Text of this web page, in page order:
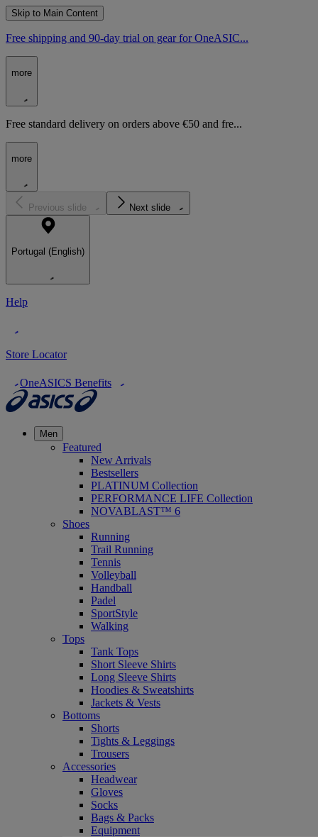
Skip to Main Content
Free shipping and 90-day trial on gear for OneASIC...
more
Free standard delivery on orders above €50 and fre...
more
Previous slide Next slide
Portugal (English)
Help
Store Locator
OneASICS Benefits
Men
Featured
New Arrivals
Bestsellers
PLATINUM Collection
PERFORMANCE LIFE Collection
NOVABLAST™ 6
Shoes
Running
Trail Running
Tennis
Volleyball
Handball
Padel
SportStyle
Walking
Tops
Tank Tops
Short Sleeve Shirts
Long Sleeve Shirts
Hoodies & Sweatshirts
Jackets & Vests
Bottoms
Shorts
Tights & Leggings
Trousers
Accessories
Headwear
Gloves
Socks
Bags & Packs
Equipment